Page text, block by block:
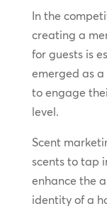
In the
creating a
for guests is
emerged as
to engage
level.
Scent
scents to tap
enhance the
identity of a